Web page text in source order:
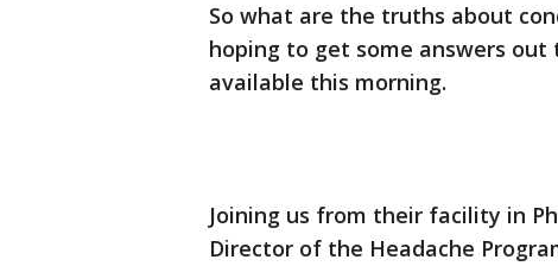
So what are the truths about
hoping to get some answers
available this morning.
Joining us from their facility in
Director of the Headache